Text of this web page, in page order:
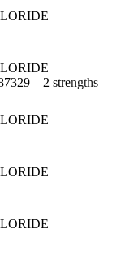
—2 strengths